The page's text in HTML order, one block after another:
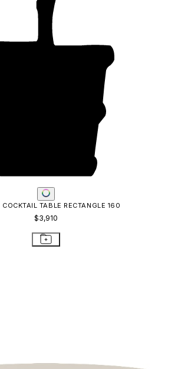
TABLE RECTANGLE 160
$3,910